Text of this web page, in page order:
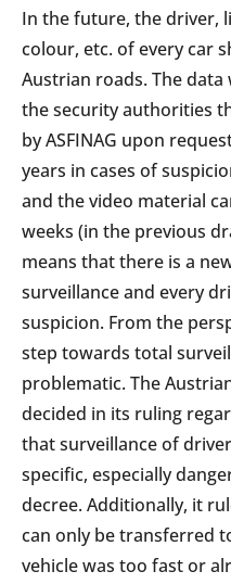
In the future, the driver,
colour, etc. of every car
Austrian roads. The
the security authorities
by ASFINAG upon
years in cases of
and the video material
weeks (in the previous
means that there is a
surveillance and every
suspicion. From the
step towards total
problematic. The
decided in its ruling
that surveillance of
specific, especially
decree. Additionally, it
can only be transferred
vehicle was too fast or